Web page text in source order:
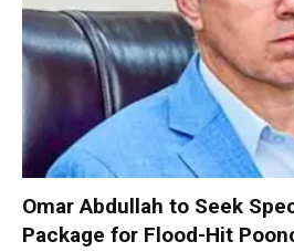
Omar Abdullah to Seek
Package for Flood-Hit